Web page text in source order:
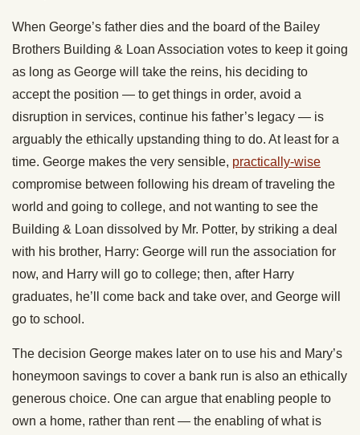
When George’s father dies and the board of the Bailey
Brothers Building & Loan Association votes to keep it going
as long as George will take the reins, his deciding to
accept the position — to get things in order, avoid a
disruption in services, continue his father’s legacy — is
arguably the ethically upstanding thing to do. At least for a
time. George makes the very sensible, practically-wise
compromise between following his dream of traveling the
world and going to college, and not wanting to see the
Building & Loan dissolved by Mr. Potter, by striking a deal
with his brother, Harry: George will run the association for
now, and Harry will go to college; then, after Harry
graduates, he’ll come back and take over, and George will
go to school.
The decision George makes later on to use his and Mary’s
honeymoon savings to cover a bank run is also an ethically
generous choice. One can argue that enabling people to
own a home, rather than rent — the enabling of what is